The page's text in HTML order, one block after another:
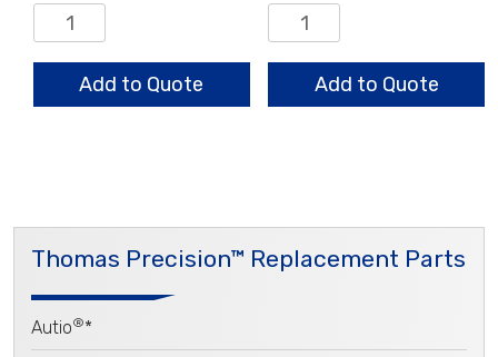
Retainer
Ring
quantityAdd to Quote
Seal
quantity
Add to Quote
Thomas Precision™ Replacement Parts
Autio®*